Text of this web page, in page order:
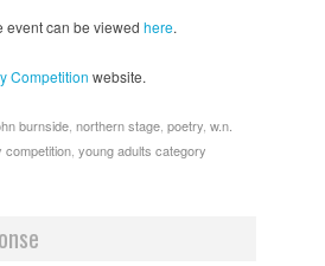
event can be viewed here.
Competition website.
burnside northern stage poetry w.n.
competition young adults category